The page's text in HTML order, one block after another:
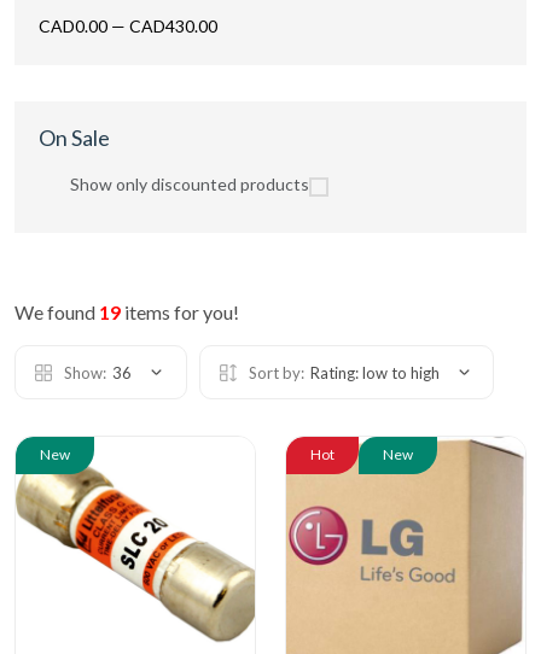
CAD0.00 — CAD430.00
On Sale
Show only discounted products
We found 19 items for you!
Show: 36 Sort by: Rating: low to high
New Hot New